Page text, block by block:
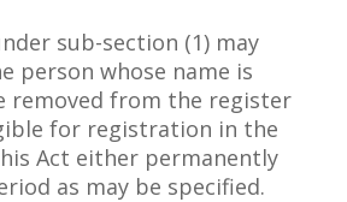
sub-section (1) may
person whose name is
removed from the register
for registration in the
Act either permanently
as may be specified.